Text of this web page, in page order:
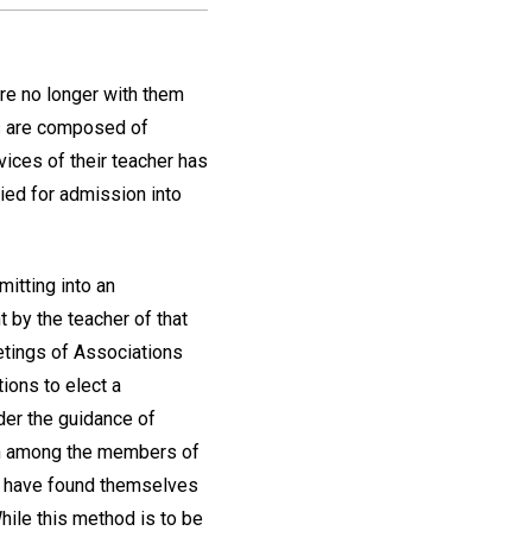
no longer with them
are composed of
of their teacher has
for admission into
into an
by the teacher of that
of Associations
to elect a
the guidance of
the members of
found themselves
this method is to be